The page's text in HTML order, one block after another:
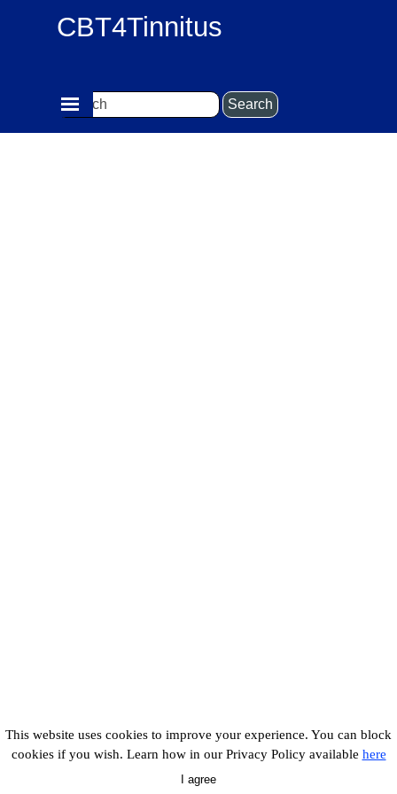
CBT4Tinnitus
Search
Skip menu
This website uses cookies to improve your experience. You can block
cookies if you wish. Learn how in our Privacy Policy available here
I agree